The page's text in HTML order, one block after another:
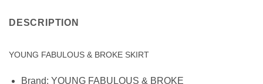
DESCRIPTION
YOUNG FABULOUS & BROKE SKIRT
Brand: YOUNG FABULOUS & BROKE